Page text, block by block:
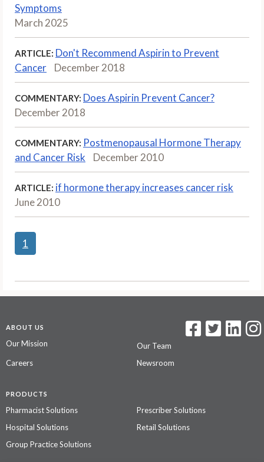
Symptoms
March 2025
ARTICLE: Don't Recommend Aspirin to Prevent
Cancer
December 2018
COMMENTARY: Does Aspirin Prevent Cancer?
December 2018
COMMENTARY: Postmenopausal Hormone Therapy
and Cancer Risk
December 2010
ARTICLE: if hormone therapy increases cancer risk
June 2010
1
ABOUT US
Our Mission
Our Team
Careers
Newsroom
PRODUCTS
Pharmacist Solutions
Prescriber Solutions
Hospital Solutions
Retail Solutions
Group Practice Solutions